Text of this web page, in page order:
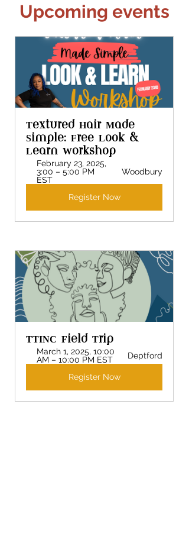
Upcoming events
Textured Hair Made
Simple: Free Look &
Learn Workshop
February 23, 2025,
3:00 – 5:00 PM
EST
Woodbury
Register Now
TTINC Field Trip
March 1, 2025, 10:00
AM – 10:00 PM EST
Deptford
Register Now